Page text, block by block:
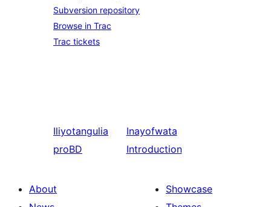
Subversion repository
Browse in Trac
Trac tickets
Iliyotangulia
proBD
Inayofwata
Introduction
About
Showcase